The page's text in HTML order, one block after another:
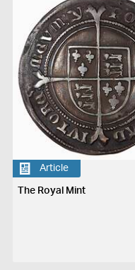
Article
The Royal Mint